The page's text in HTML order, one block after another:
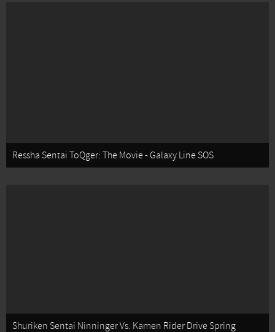
Ressha Sentai ToQger: The Movie - Galaxy Line SOS
Shuriken Sentai Ninninger Vs. Kamen Rider Drive Spring